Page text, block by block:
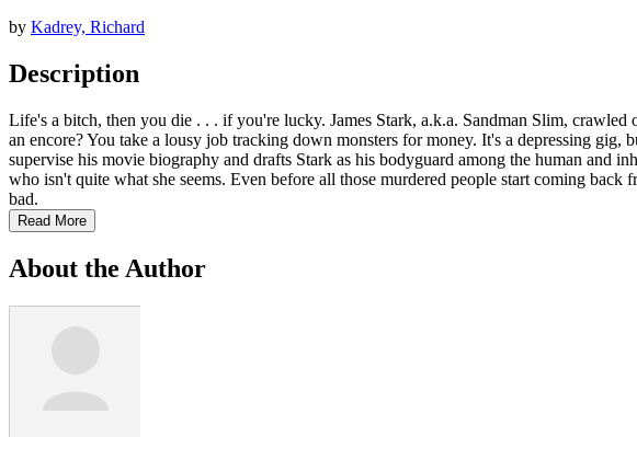
by Kadrey, Richard
Description
Life's a bitch, then you die . . . if you're lucky. James Stark, a.k.a. Sandman Slim,
an encore? You take a lousy job tracking down monsters for money. It's a depressing
supervise his movie biography and drafts Stark as his bodyguard among the human and
who isn't quite what she seems. Even before all those murdered people start coming
bad.
Read More
About the Author